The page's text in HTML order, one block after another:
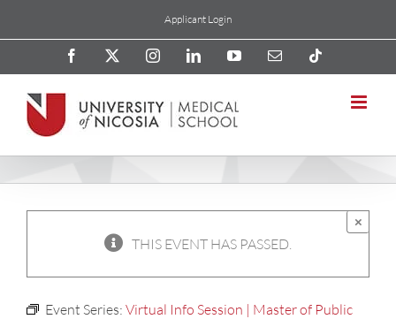
Applicant Login
Facebook InstagramLinkedInYouTubeEmail
THIS EVENT HAS PASSED.
×
Event Series: Virtual Info Session | Master of Public